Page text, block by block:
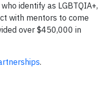
identify as LGBTQIA+,
with mentors to come
over $450,000 in
.